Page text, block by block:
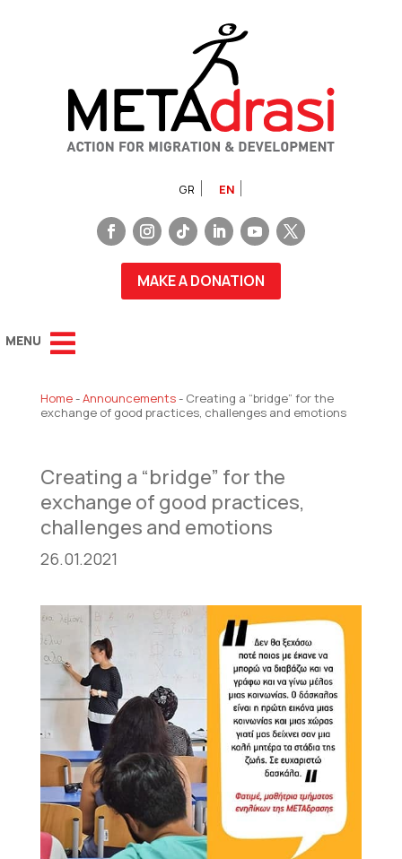
GR EN
MAKE A DONATION
Home-Announcements- Creating a “bridge” for the
exchange of good practices, challenges and emotions
Creating a “bridge” for the
exchange of good practices,
challenges and emotions
26.01.2021